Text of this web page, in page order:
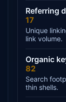
Referring
17
Unique
link volume.
Organic
82
Search
thin shells.